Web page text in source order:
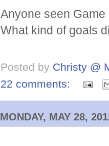
Anyone seen
What kind of goals
Posted by Christy @
22 comments:
MONDAY, MAY 28,